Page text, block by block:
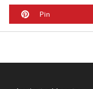
Pin